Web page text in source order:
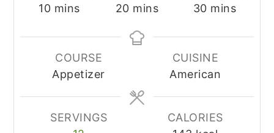
10minutes
mins
20minutes
mins
30minutes
mins
COURSE
Appetizer
CUISINE
American
SERVINGS
CALORIES